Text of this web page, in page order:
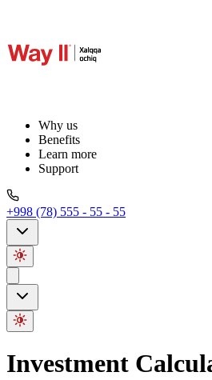
Why us
Benefits
Learn more
Support
+998 (78) 555 - 55 - 55
Investment